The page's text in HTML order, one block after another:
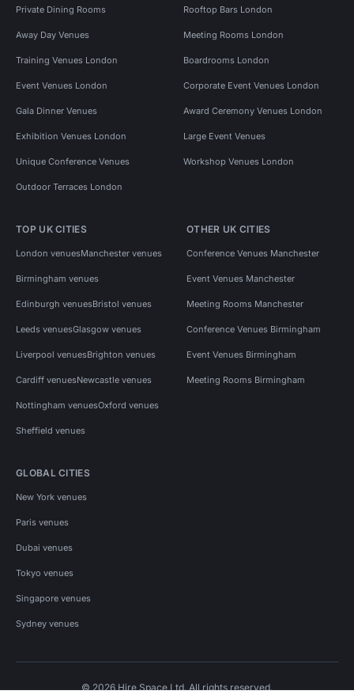
Private Dining Rooms Rooftop Bars London
Away Day Venues Meeting Rooms London
Training Venues London Boardrooms London
Event Venues London Corporate Event Venues London
Gala Dinner Venues Award Ceremony Venues London
Exhibition Venues London Large Event Venues
Unique Conference Venues Workshop Venues London
Outdoor Terraces London
TOP UK CITIES
London venuesManchester venues
Birmingham venues
Edinburgh venuesBristol venues
Leeds venuesGlasgow venues
Liverpool venuesBrighton venues
Cardiff venuesNewcastle venues
Nottingham venuesOxford venues
Sheffield venues
OTHER UK CITIES
Conference Venues Manchester
Event Venues Manchester
Meeting Rooms Manchester
Conference Venues Birmingham
Event Venues Birmingham
Meeting Rooms Birmingham
GLOBAL CITIES
New York venues
Paris venues
Dubai venues
Tokyo venues
Singapore venues
Sydney venues
© 2026 Hire Space Ltd. All rights reserved.